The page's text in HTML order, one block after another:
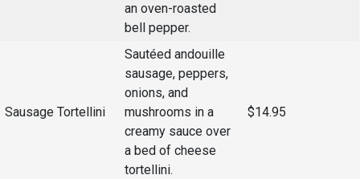
Events Calendar
Strategic Planning
Accreditation
an oven-roasted
bell pepper.
Sausage Tortellini
Sautéed andouille
sausage, peppers,
onions, and
mushrooms in a
creamy sauce over
a bed of cheese
tortellini.
$14.95